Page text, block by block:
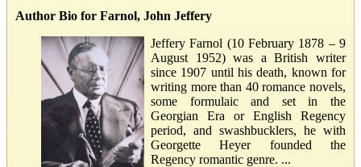
Author Bio for Farnol, John Jeffery
Jeffery Farnol (10 February 1878 – 9
August 1952) was a British writer
since 1907 until his death, known for
writing more than 40 romance novels,
some formulaic and set in the
Georgian Era or English Regency
period, and swashbucklers, he with
Georgette Heyer founded the
Regency romantic genre. ...